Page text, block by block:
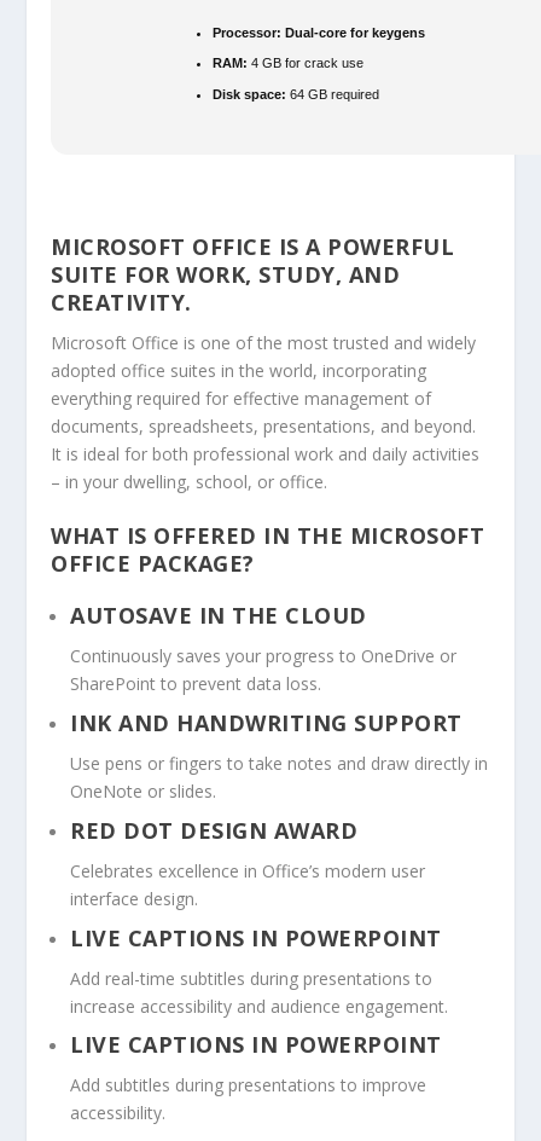
Processor: Dual-core for keygens
RAM: 4 GB for crack use
Disk space: 64 GB required
MICROSOFT OFFICE IS A POWERFUL
SUITE FOR WORK, STUDY, AND
CREATIVITY.
Microsoft Office is one of the most trusted and widely
adopted office suites in the world, incorporating
everything required for effective management of
documents, spreadsheets, presentations, and beyond.
It is ideal for both professional work and daily activities
– in your dwelling, school, or office.
WHAT IS OFFERED IN THE MICROSOFT
OFFICE PACKAGE?
AUTOSAVE IN THE CLOUD
Continuously saves your progress to OneDrive or
SharePoint to prevent data loss.
INK AND HANDWRITING SUPPORT
Use pens or fingers to take notes and draw directly in
OneNote or slides.
RED DOT DESIGN AWARD
Celebrates excellence in Office’s modern user
interface design.
LIVE CAPTIONS IN POWERPOINT
Add real-time subtitles during presentations to
increase accessibility and audience engagement.
LIVE CAPTIONS IN POWERPOINT
Add subtitles during presentations to improve
accessibility.